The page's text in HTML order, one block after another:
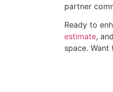
partner
Ready to
estimate,
space.